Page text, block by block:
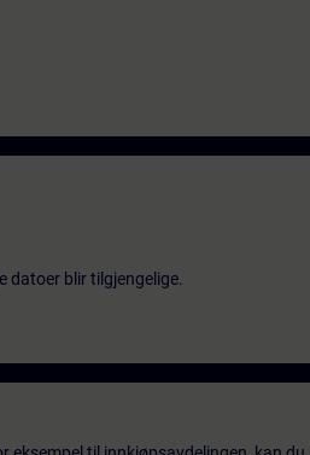
datoer blir tilgjengelige.